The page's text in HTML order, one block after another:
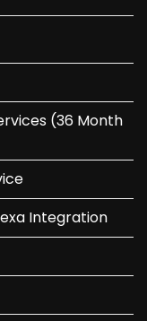
(36 Month
Integration